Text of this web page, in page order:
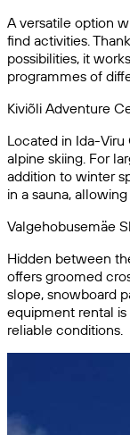
A versatile option
find activities.
possibilities, it
programmes of
Kiviõli Adventure
Located in Ida-
alpine skiing. For
addition to winter
in a sauna,
Valgehobusemäe
Hidden between
offers groomed
slope, snowboard
equipment rental
reliable conditions.